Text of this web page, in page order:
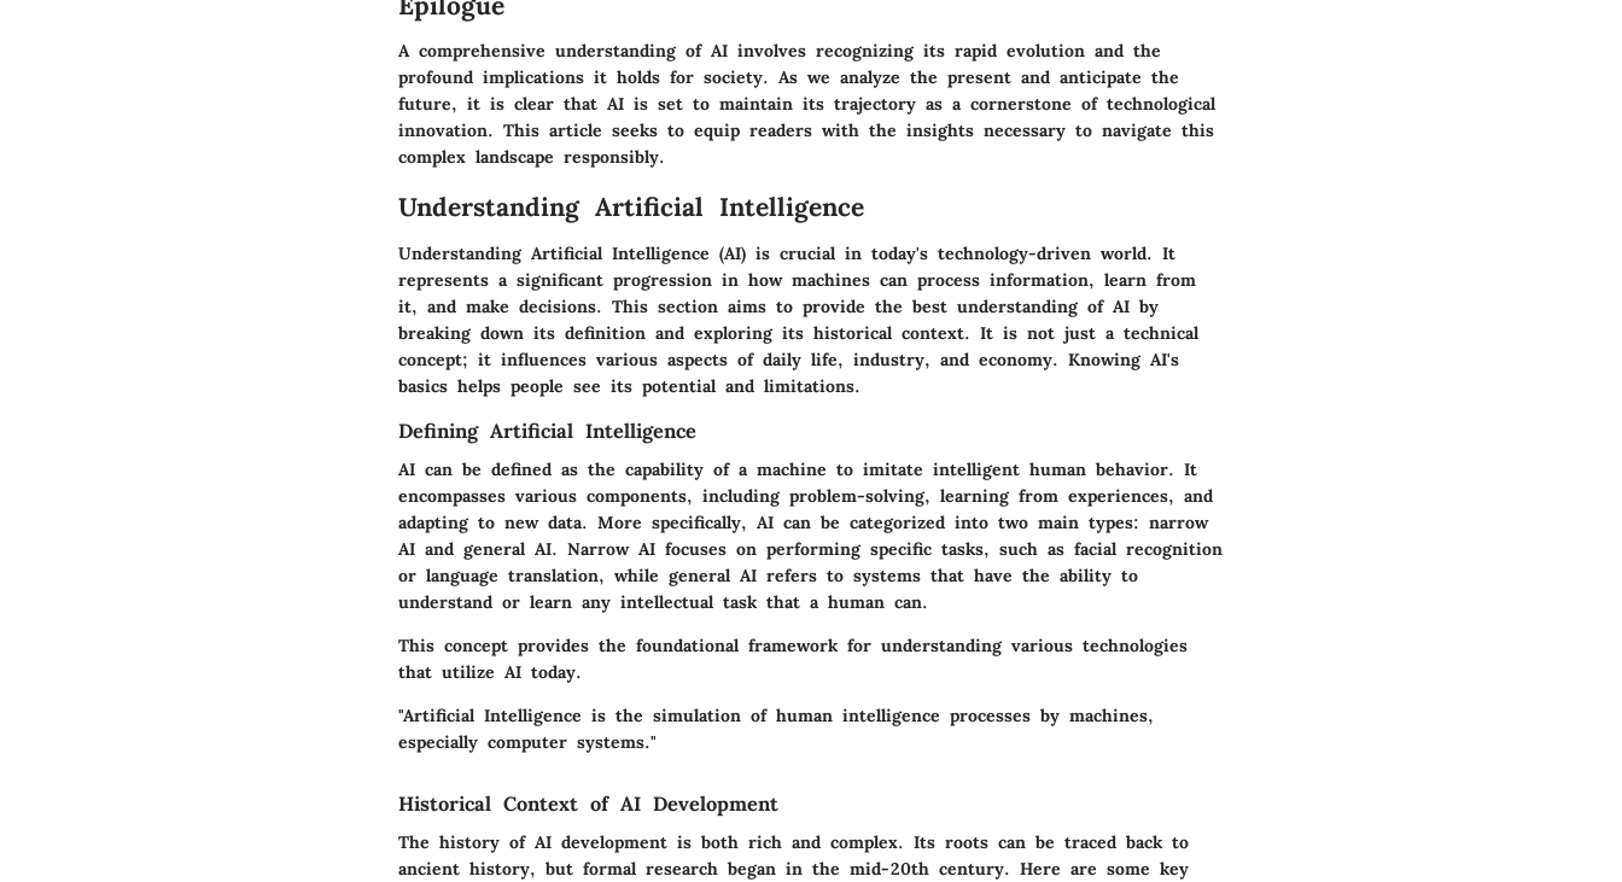
A comprehensive understanding of AI involves recognizing its rapid evolution and the
profound implications it holds for society. As we analyze the present and anticipate the
future, it is clear that AI is set to maintain its trajectory as a cornerstone of technological
innovation. This article seeks to equip readers with the insights necessary to navigate this
complex landscape responsibly.
Understanding Artificial Intelligence
Understanding Artificial Intelligence (AI) is crucial in today's technology-driven world. It
represents a significant progression in how machines can process information, learn from
it, and make decisions. This section aims to provide the best understanding of AI by
breaking down its definition and exploring its historical context. It is not just a technical
concept; it influences various aspects of daily life, industry, and economy. Knowing AI's
basics helps people see its potential and limitations.
Defining Artificial Intelligence
AI can be defined as the capability of a machine to imitate intelligent human behavior. It
encompasses various components, including problem-solving, learning from experiences, and
adapting to new data. More specifically, AI can be categorized into two main types: narrow
AI and general AI. Narrow AI focuses on performing specific tasks, such as facial recognition
or language translation, while general AI refers to systems that have the ability to
understand or learn any intellectual task that a human can.
This concept provides the foundational framework for understanding various technologies
that utilize AI today.
"Artificial Intelligence is the simulation of human intelligence processes by machines,
especially computer systems."
Historical Context of AI Development
The history of AI development is both rich and complex. Its roots can be traced back to
ancient history, but formal research began in the mid-20th century. Here are some key